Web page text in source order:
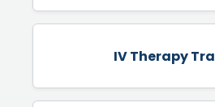
IV Therapy